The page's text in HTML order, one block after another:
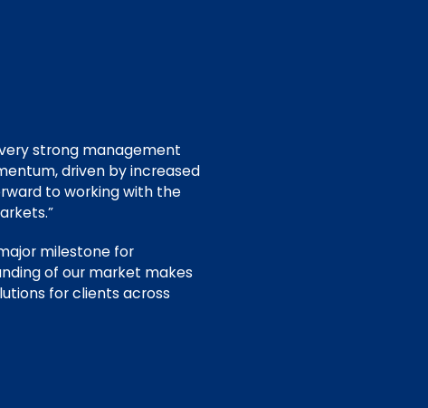
strong management
driven by increased
to working with the
milestone for
of our market makes
for clients across